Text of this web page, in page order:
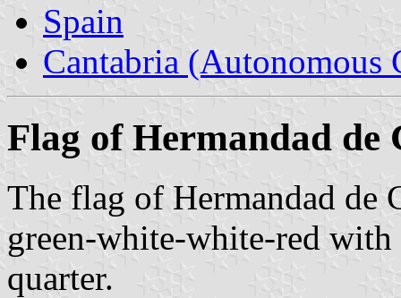
Spain
Cantabria (Autonomous
Flag of Hermandad de
The flag of Hermandad de
green-white-white-red
quarter.